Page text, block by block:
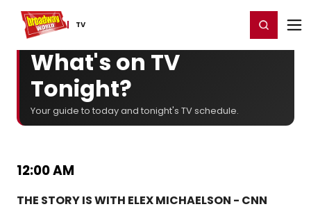
TV
Home For You Register/Login
What's on TV
Tonight?
Your guide to today and tonight's TV schedule.
12:00 AM
THE STORY IS WITH ELEX MICHAELSON - CNN